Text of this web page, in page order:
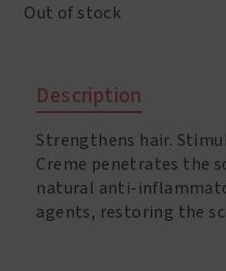
€5.95.€4.95.
Out of stock
Description
Strengthens hair.
Creme penetrates the
natural anti-
agents, restoring the